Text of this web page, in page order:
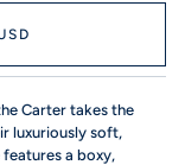
Carter takes the
luxuriously soft,
a boxy,